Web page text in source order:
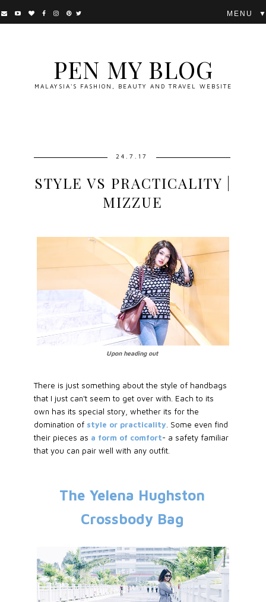
PEN MY BLOG
MALAYSIA'S FASHION, BEAUTY AND TRAVEL WEBSITE
▼
24.7.17
STYLE VS PRACTICALITY |
MIZZUE
Upon heading out
There is just something about the style of handbags
that I just can't seem to get over with. Each to its
own has its special story, whether its for the
domination of style or practicality . Some even find
their pieces as a form of comfort- a safety familiar
that you can pair well with any outfit.
The Yelena Hughston
Crossbody Bag